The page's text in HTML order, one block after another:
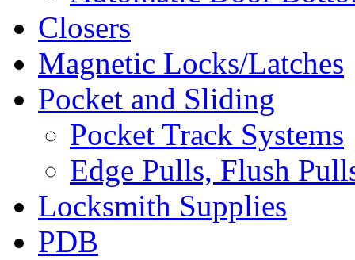
Closers
Magnetic Locks/Latches
Pocket and Sliding
Pocket Track Systems
Edge Pulls, Flush
Locksmith Supplies
PDB